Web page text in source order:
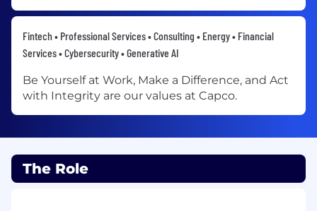
Fintech • Professional Services • Consulting • Energy • Financial
Services • Cybersecurity • Generative AI
Be Yourself at Work, Make a Difference, and Act
with Integrity are our values at Capco.
The Role